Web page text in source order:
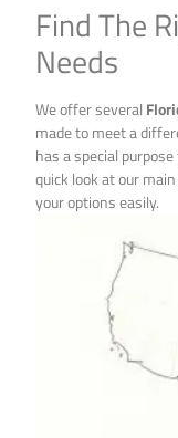
Find The
Needs
We offer several
made to meet a
has a special
quick look at our
your options easily.